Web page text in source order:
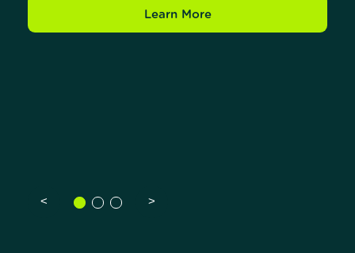
Learn More
< >